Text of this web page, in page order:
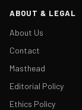
ABOUT & LEGAL
About Us
Contact
Masthead
Editorial Policy
Ethics Policy